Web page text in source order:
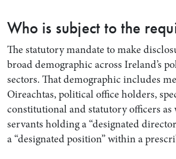
Who is subject to the
The statutory mandate to make
broad demographic across Ireland’s
sectors. That demographic includes
Oireachtas, political office holders,
constitutional and statutory officers as
servants holding a “designated
a “designated position” within a